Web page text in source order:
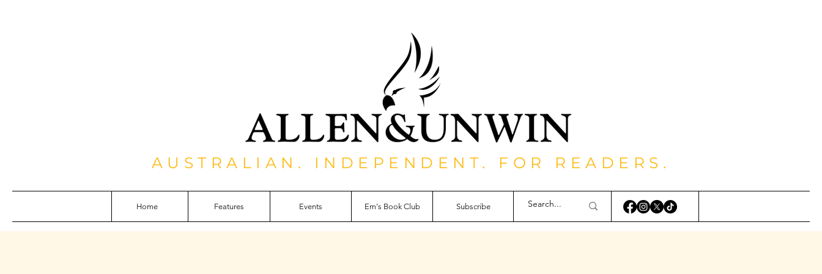
AUSTRALIAN. INDEPENDENT. FOR READERS.
Home Features Events Em's Book Club Subscribe